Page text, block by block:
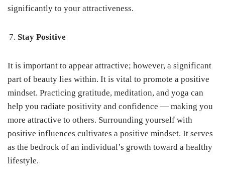
significantly to your attractiveness.
Stay Positive
It is important to appear attractive; however, a significant
part of beauty lies within. It is vital to promote a positive
mindset. Practicing gratitude, meditation, and yoga can
help you radiate positivity and confidence — making you
more attractive to others. Surrounding yourself with
positive influences cultivates a positive mindset. It serves
as the bedrock of an individual’s growth toward a healthy
lifestyle.